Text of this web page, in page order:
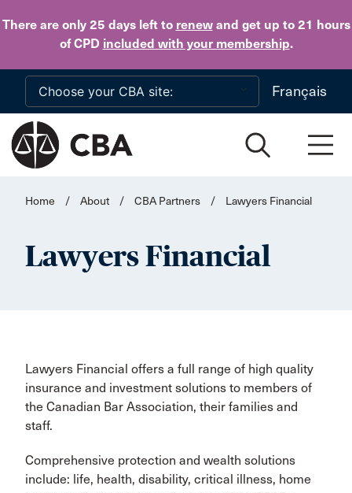
There are only 25 daysleft to renewand get up to 21 hours
of CPD included with your membership.
Skip to main content
Français
Home / About / CBA Partners / Lawyers Financial
Lawyers Financial
Lawyers Financial offers a full range of high quality
insurance and investment solutions to members of
the Canadian Bar Association, their families and
staff.
Comprehensive protection and wealth solutions
include: life, health, disability, critical illness, home